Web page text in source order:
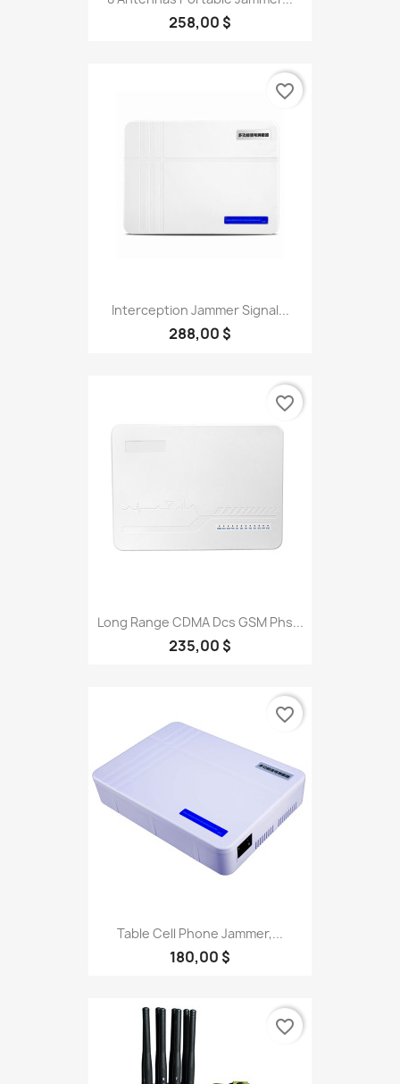
258,00 $
Interception Jammer Signal...
288,00 $
favorite_border
Long Range CDMA Dcs GSM Phs...
235,00 $
favorite_border
Table Cell Phone Jammer,...
180,00 $
favorite_border
favorite_border